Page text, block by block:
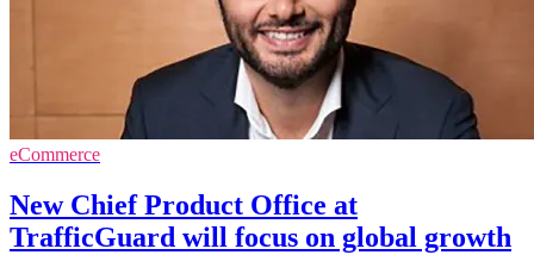
eCommerce
New Chief Product Office at
TrafficGuard will focus on global growth